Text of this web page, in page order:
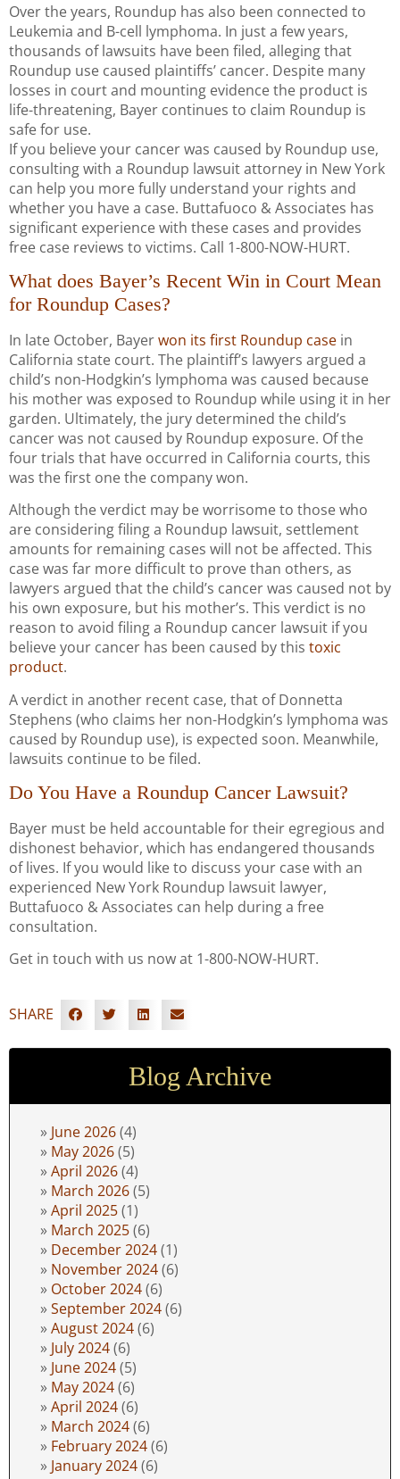
Over the years, Roundup has also been connected to
Leukemia and B-cell lymphoma. In just a few years,
thousands of lawsuits have been filed, alleging that
Roundup use caused plaintiffs’ cancer. Despite many
losses in court and mounting evidence the product is
life-threatening, Bayer continues to claim Roundup is
safe for use.
If you believe your cancer was caused by Roundup use,
consulting with a Roundup lawsuit attorney in New York
can help you more fully understand your rights and
whether you have a case. Buttafuoco & Associates has
significant experience with these cases and provides
free case reviews to victims. Call 1-800-NOW-HURT.
What does Bayer’s Recent Win in Court Mean
for Roundup Cases?
In late October, Bayerwon its first Roundup case in
California state court. The plaintiff’s lawyers argued a
child’s non-Hodgkin’s lymphoma was caused because
his mother was exposed to Roundup while using it in her
garden. Ultimately, the jury determined the child’s
cancer was not caused by Roundup exposure. Of the
four trials that have occurred in California courts, this
was the first one the company won.
Although the verdict may be worrisome to those who
are considering filing a Roundup lawsuit, settlement
amounts for remaining cases will not be affected. This
case was far more difficult to prove than others, as
lawyers argued that the child’s cancer was caused not by
his own exposure, but his mother’s. This verdict is no
reason to avoid filing a Roundup cancer lawsuit if you
believe your cancer has been caused by this toxic
product.
A verdict in another recent case, that of Donnetta
Stephens (who claims her non-Hodgkin’s lymphoma was
caused by Roundup use), is expected soon. Meanwhile,
lawsuits continue to be filed.
Do You Have a Roundup Cancer Lawsuit?
Bayer must be held accountable for their egregious and
dishonest behavior, which has endangered thousands
of lives. If you would like to discuss your case with an
experienced New York Roundup lawsuit lawyer,
Buttafuoco & Associates can help during a free
consultation.
Get in touch with us now at 1-800-NOW-HURT.
SHARE
Blog Archive
June 2026(4)
May 2026(5)
April 2026(4)
March 2026(5)
April 2025(1)
March 2025(6)
December 2024(1)
November 2024(6)
October 2024(6)
September 2024(6)
August 2024(6)
July 2024(6)
June 2024(5)
May 2024(6)
April 2024(6)
March 2024(6)
February 2024(6)
January 2024(6)